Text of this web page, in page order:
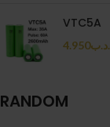
VTC5A
.د.ب4.950
RANDOM